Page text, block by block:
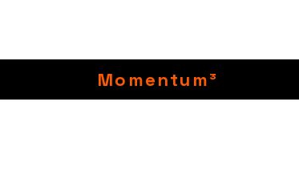
Momentum³